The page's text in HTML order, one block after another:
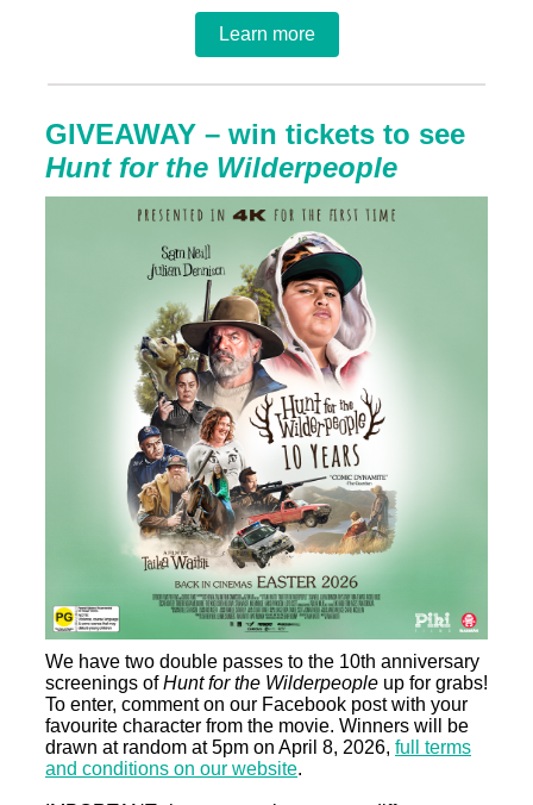
Learn more
GIVEAWAY – win tickets to see
Hunt for the Wilderpeople
We have two double passes to the 10th anniversary
screenings ofHunt for the Wilderpeople up for grabs!
To enter, comment on our Facebook post with your
favourite character from the movie. Winners will be
drawn at random at 5pm on April 8, 2026, full terms
and conditions on our website.